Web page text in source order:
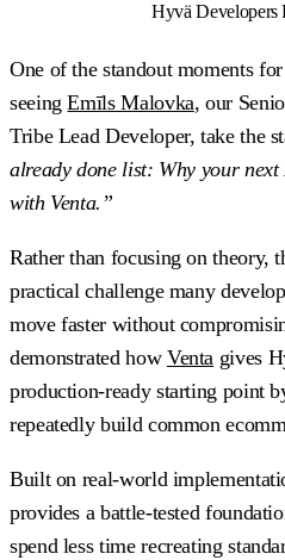
Hyvä Developers
One of the standout moments
seeingEmīls Malovka, our
Tribe Lead Developer, take the
already done list: Why your
with Venta.”
Rather than focusing on theory,
practical challenge many
move faster without
demonstrated how Venta gives
production-ready starting point
repeatedly build common
Built on real-world
provides a battle-tested
spend less time recreating